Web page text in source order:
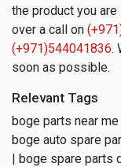
the product you
over a call on
(+971)544041836.
soon as possible.
Relevant Tags
boge parts near
boge auto spare
| boge spare parts